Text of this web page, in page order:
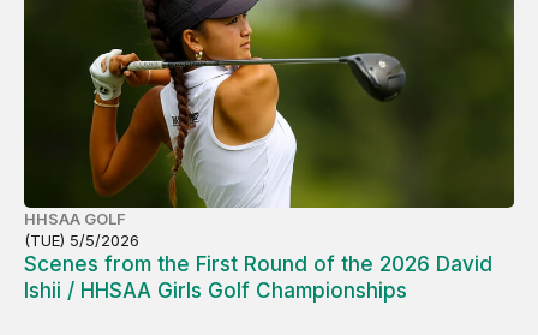
HHSAA GOLF
(TUE) 5/5/2026
Scenes from the First Round of the 2026 David
Ishii / HHSAA Girls Golf Championships